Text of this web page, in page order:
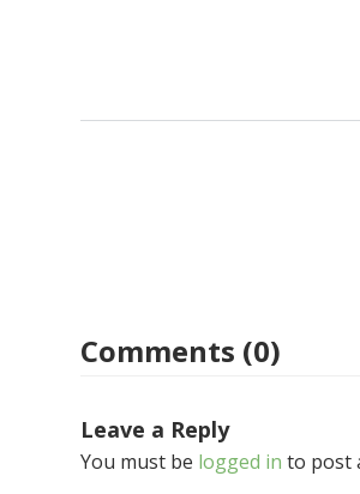
Comments (0)
Leave a Reply
You must be logged in to post